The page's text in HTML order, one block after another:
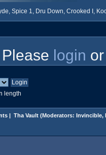
Spice 1, Dru Down, Crooked I,
Please login
length
| Tha Vault(Moderators: Invincible,